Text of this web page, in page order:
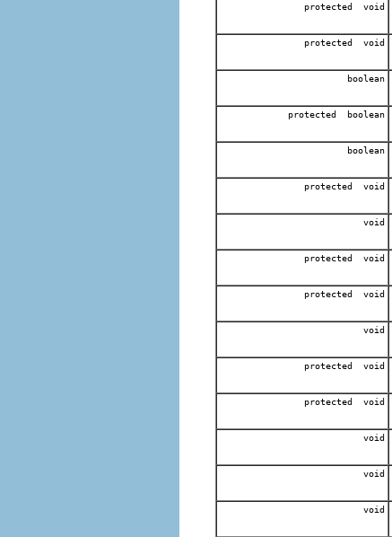
protected void
protected void
boolean
protected boolean
boolean
protected void
void
protected void
protected void
void
protected void
protected void
void
void
void